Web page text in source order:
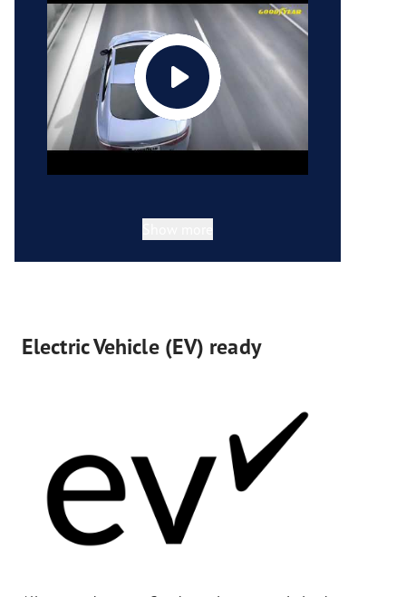
Electric Vehicle (EV) ready